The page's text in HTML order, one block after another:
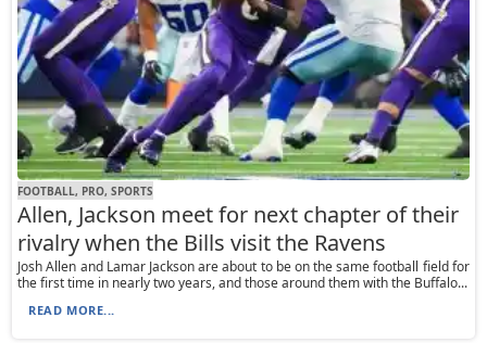
FOOTBALL, PRO, SPORTS
Allen, Jackson meet for next chapter of their
rivalry when the Bills visit the Ravens
Josh Allen and Lamar Jackson are about to be on the same football field for
the first time in nearly two years, and those around them with the Buffalo...
READ MORE...